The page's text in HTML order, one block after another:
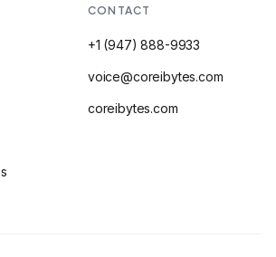
CONTACT
+1 (947) 888-9933
voice@coreibytes.com
coreibytes.com